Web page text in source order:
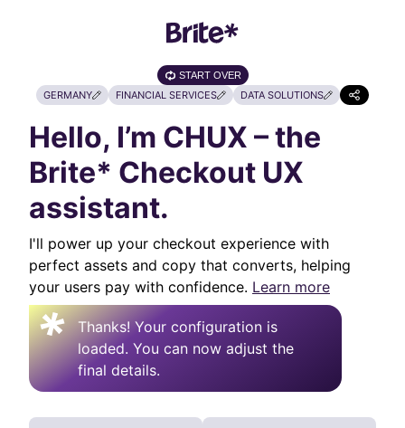
START OVER
GERMANY FINANCIAL SERVICES DATA SOLUTIONS
Hello, I’m CHUX – the
Brite* Checkout UX
assistant.
I'll power up your checkout experience with
perfect assets and copy that converts, helping
your users pay with confidence. Learn more
Thanks! Your configuration is
loaded. You can now adjust the
final details.